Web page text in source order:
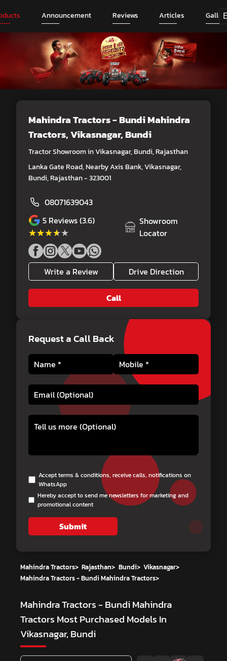
Announcement Reviews Articles
Mahindra Tractors - Bundi Mahindra
Tractors, Vikasnagar, Bundi
Tractor Showroom in Vikasnagar, Bundi, Rajasthan
Lanka Gate Road, Nearby Axis Bank, Vikasnagar,
Bundi, Rajasthan - 323001
08071639043
5 Reviews (3.6)
★★★★★
★★★★★
Showroom
Locator
Write a Review Drive Direction
Call
Request a Call Back
Accept terms & conditions, receive calls, notifications on
WhatsApp
Hereby accept to send me newsletters for marketing and
promotional content
Submit
Mahindra Tractors> Rajasthan> Bundi> Vikasnagar>
Mahindra Tractors - Bundi Mahindra Tractors>
Mahindra Tractors - Bundi Mahindra
Tractors Most Purchased Models In
Vikasnagar, Bundi